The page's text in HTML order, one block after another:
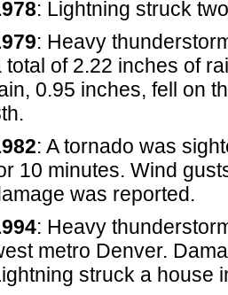
: Lightning struck
: Heavy
total of 2.22 inches of
0.95 inches, fell on
: A tornado was
10 minutes. Wind
was reported.
: Heavy
metro Denver.
struck a house